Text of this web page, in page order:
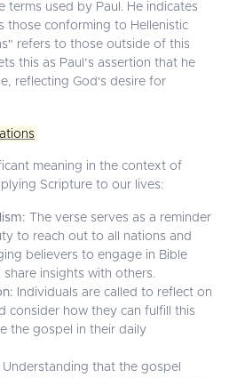
terms used by Paul. He indicates
those conforming to Hellenistic
refers to those outside of this
this as Paul’s assertion that he
reflecting God's desire for
meaning in the context of
Scripture to our lives:
The verse serves as a reminder
to reach out to all nations and
believers to engage in Bible
insights with others.
Individuals are called to reflect on
consider how they can fulfill this
the gospel in their daily
Understanding that the gospel